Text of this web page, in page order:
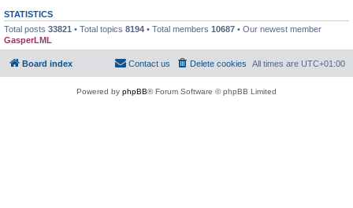
STATISTICS
Total posts 33821 • Total topics 8194 • Total members 10687 • Our newest member
GasperLML
Board index All times are UTC+01:00
Delete cookies
Contact us
Powered by phpBB® Forum Software © phpBB Limited